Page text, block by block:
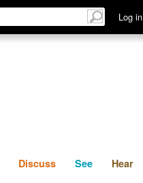
Log in
Discuss See
Discuss See Hear